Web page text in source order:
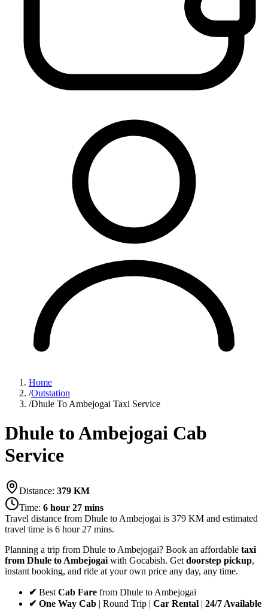
Home
/Outstation
/Dhule To Ambejogai Taxi Service
Dhule to Ambejogai Cab
Service
Distance: 379 KM
Time: 6 hour 27 mins
Travel distance from Dhule to Ambejogai is 379 KM and estimated
travel time is 6 hour 27 mins.
Planning a trip from Dhule to Ambejogai? Book an affordable taxi
from Dhule to Ambejogai with Gocabish. Get doorstep pickup,
instant booking, and ride at your own price any day, any time.
✔ Best Cab Fare from Dhule to Ambejogai
✔ One Way Cab | Round Trip | Car Rental | 24/7 Available